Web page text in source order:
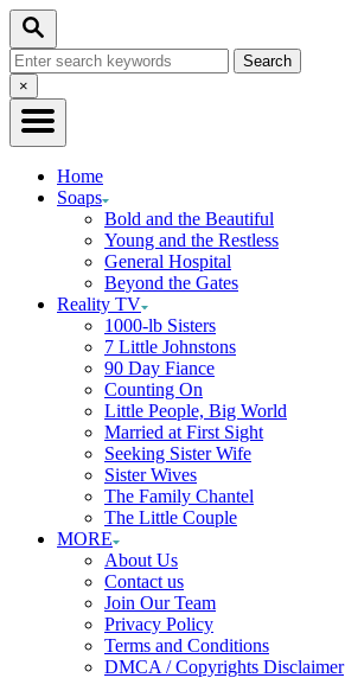
Skip
Content
Search
Search
for:Close
Search
×
Home
Soaps
Bold and the Beautiful
Young and the Restless
General Hospital
Beyond the Gates
Reality TV
1000-lb Sisters
7 Little Johnstons
90 Day Fiance
Counting On
Little People, Big World
Married at First Sight
Seeking Sister Wife
Sister Wives
The Family Chantel
The Little Couple
MORE
About Us
Contact us
Join Our Team
Privacy Policy
Terms and Conditions
DMCA / Copyrights Disclaimer